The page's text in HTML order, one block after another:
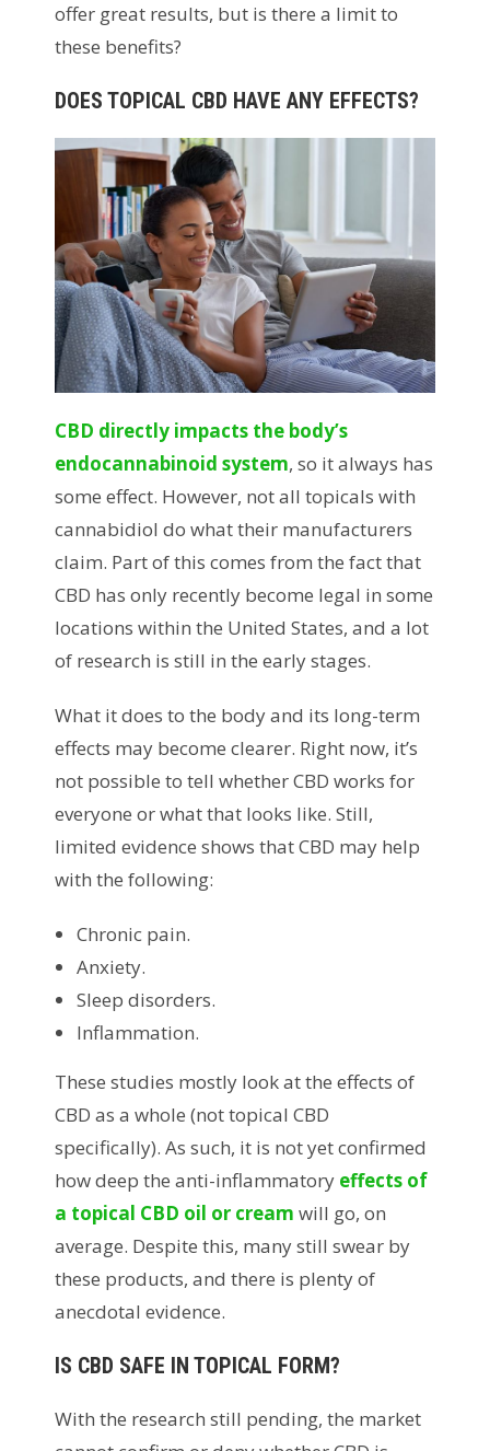
offer great results, but is there a limit to
these benefits?
DOES TOPICAL CBD HAVE ANY EFFECTS?
CBD directly impacts the body’s
endocannabinoid system, so it always has
some effect. However, not all topicals with
cannabidiol do what their manufacturers
claim. Part of this comes from the fact that
CBD has only recently become legal in some
locations within the United States, and a lot
of research is still in the early stages.
What it does to the body and its long-term
effects may become clearer. Right now, it’s
not possible to tell whether CBD works for
everyone or what that looks like. Still,
limited evidence shows that CBD may help
with the following:
Chronic pain.
Anxiety.
Sleep disorders.
Inflammation.
These studies mostly look at the effects of
CBD as a whole (not topical CBD
specifically). As such, it is not yet confirmed
how deep the anti-inflammatory effects of
a topical CBD oil or cream will go, on
average. Despite this, many still swear by
these products, and there is plenty of
anecdotal evidence.
IS CBD SAFE IN TOPICAL FORM?
With the research still pending, the market